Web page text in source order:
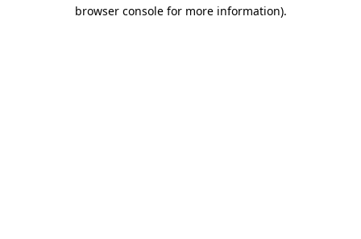
browser console for more information).